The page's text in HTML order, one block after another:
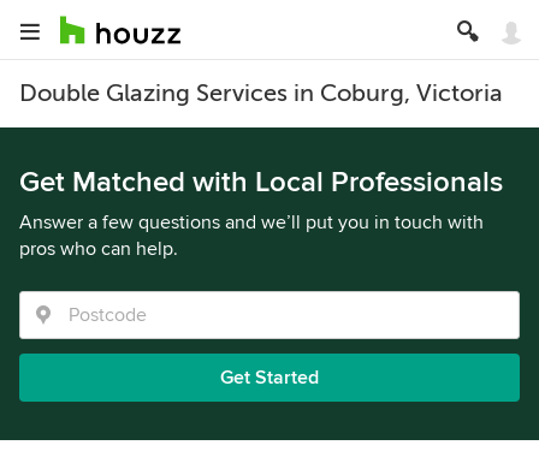
Double Glazing Services in Coburg, Victoria
Get Matched with Local Professionals
Answer a few questions and we’ll put you in touch with
pros who can help.
Get Started